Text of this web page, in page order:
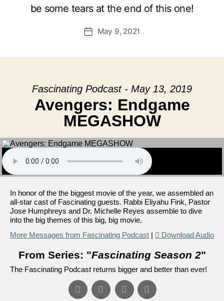
be some tears at the end of this one!
PostMay 9, 2021
Fascinating Podcast - May 13, 2019
Avengers: Endgame
MEGASHOW
In honor of the the biggest movie of the year, we assembled an
all-star cast of Fascinating guests. Rabbi Eliyahu Fink, Pastor
Jose Humphreys and Dr. Michelle Reyes assemble to dive
into the big themes of this big, big movie.
More Messages from Fascinating Podcast | Download Audio
From Series: "Fascinating Season 2"
The Fascinating Podcast returns bigger and better than ever!